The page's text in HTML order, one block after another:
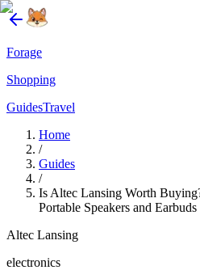
Forage
Shopping
GuidesTravel
Home
/
Guides
/
Is Altec Lansing Worth
Portable Speakers and Earbuds
Altec Lansing
electronics